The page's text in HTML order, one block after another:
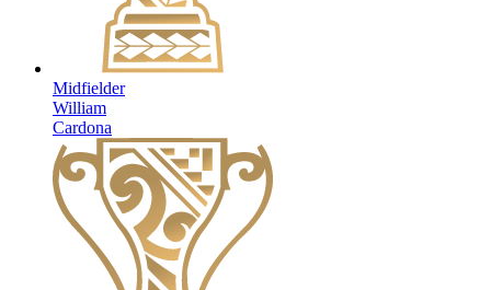
Midfielder
William
Cardona